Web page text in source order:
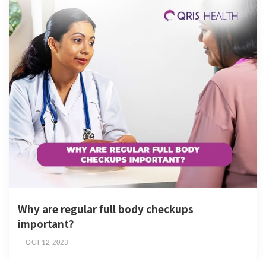
Why are regular full body checkups
important?
OCT 12, 2023